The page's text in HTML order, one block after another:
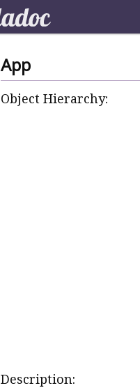
App
Object Hierarchy:
Description: